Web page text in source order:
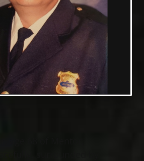
age 68 of Mentor,
surrounded by